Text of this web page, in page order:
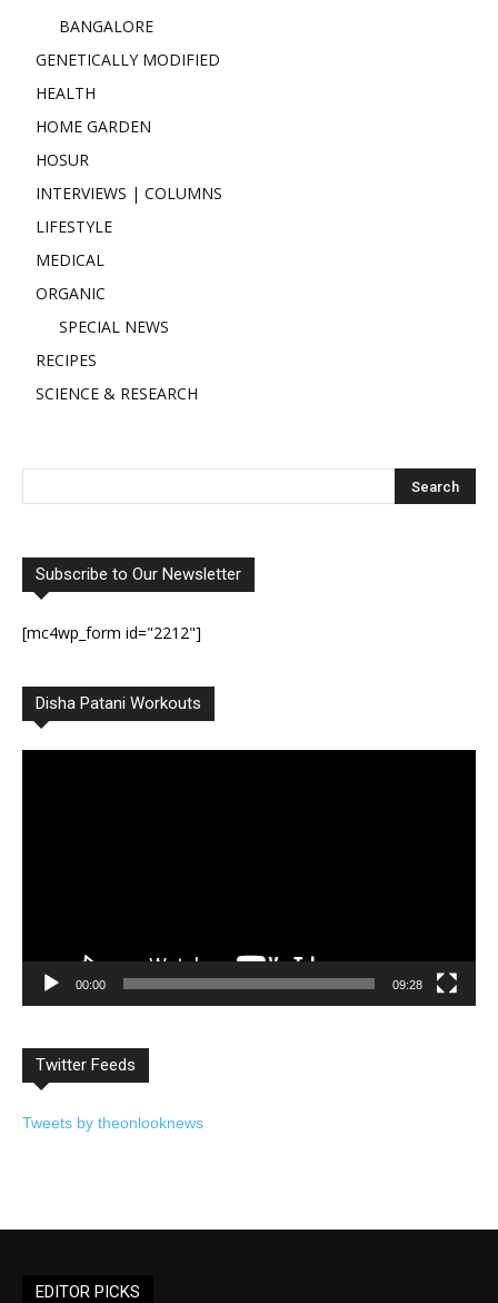
BANGALORE
GENETICALLY MODIFIED
HEALTH
HOME GARDEN
HOSUR
INTERVIEWS | COLUMNS
LIFESTYLE
MEDICAL
ORGANIC
SPECIAL NEWS
RECIPES
SCIENCE & RESEARCH
Subscribe to Our Newsletter
[mc4wp_form id="2212"]
Disha Patani Workouts
00:00 09:28
Twitter Feeds
Tweets by theonlooknews
EDITOR PICKS